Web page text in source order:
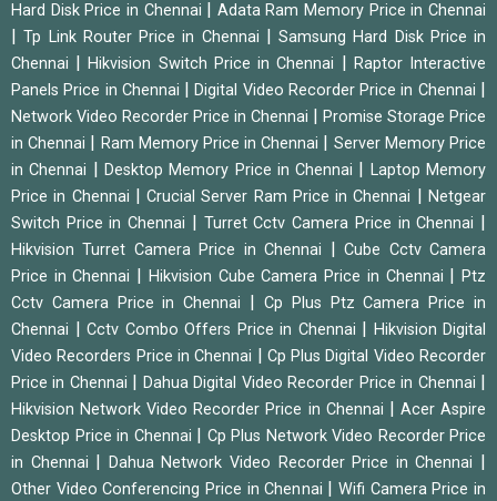
Hard Disk Price in Chennai
Adata Ram Memory Price in Chennai
|Tp Link Router Price in Chennai
Samsung Hard Disk Price in
Chennai
|Hikvision Switch Price in Chennai
Raptor Interactive
Panels Price in Chennai
|Digital Video Recorder Price in Chennai
Network Video Recorder Price in Chennai
Promise Storage Price
in Chennai
Ram Memory Price in Chennai
Server Memory Price
in Chennai
Desktop Memory Price in Chennai
Laptop Memory
Price in Chennai
|Crucial Server Ram Price in Chennai |Netgear
Switch Price in Chennai
Turret Cctv Camera Price in Chennai
Hikvision Turret Camera Price in Chennai |Cube Cctv Camera
Price in Chennai
Hikvision Cube Camera Price in Chennai |Ptz
Cctv Camera Price in Chennai
Cp Plus Ptz Camera Price in
Chennai
Cctv Combo Offers Price in Chennai
Hikvision Digital
Video Recorders Price in Chennai
Cp Plus Digital Video Recorder
Price in Chennai
Dahua Digital Video Recorder Price in Chennai
Hikvision Network Video Recorder Price in Chennai
Acer Aspire
Desktop Price in Chennai
Cp Plus Network Video Recorder Price
in Chennai
Dahua Network Video Recorder Price in Chennai
Other Video Conferencing Price in Chennai
Wifi Camera Price in